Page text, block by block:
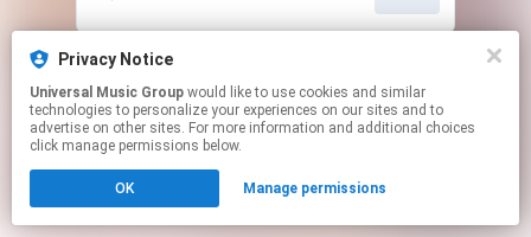
This page may contain affiliate links.
Click hereto manage your permissions.
Privacy Notice
Universal Music Group
technologies to personalize your experiences on our sites and to
advertise on other sites. For more information and additional choices
click manage permissions below.
OK Manage permissions